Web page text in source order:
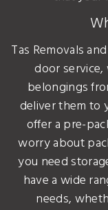
Tas Removals
door
belongings
deliver them to
offer a pre-
worry about
you need
have a wide
needs,